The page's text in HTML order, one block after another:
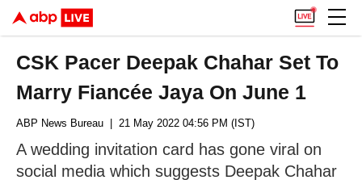
CSK Pacer Deepak Chahar Set To
Marry Fiancée Jaya On June 1
ABP News Bureau | 21 May 2022 04:56 PM (IST)
A wedding invitation card has gone viral on
social media which suggests Deepak Chahar